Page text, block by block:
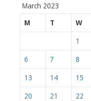
March 2023
M
T W
1
6
7 8
13
14 15
20
21 22